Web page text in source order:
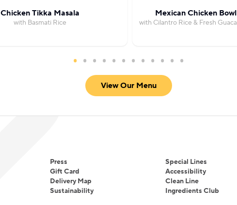
Chicken Tikka Masala
with Basmati Rice
Mexican Chicken Bowl
with Cilantro Rice & Fresh
View Our Menu
Press
Gift Card
Delivery Map
Sustainability
Special Lines
Accessibility
Clean Line
Ingredients Club